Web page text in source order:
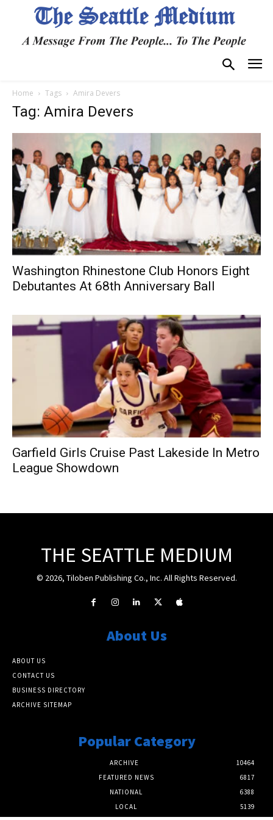
Home Tags Amira Devers
Tag: Amira Devers
Washington Rhinestone Club Honors Eight
Debutantes At 68th Anniversary Ball
Garfield Girls Cruise Past Lakeside In Metro
League Showdown
THE SEATTLE MEDIUM
© 2026, Tiloben Publishing Co., Inc. All Rights Reserved.
About Us
ABOUT US
CONTACT US
BUSINESS DIRECTORY
ARCHIVE SITEMAP
Popular Category
ARCHIVE
10464
FEATURED NEWS
6817
NATIONAL
6388
LOCAL
5139